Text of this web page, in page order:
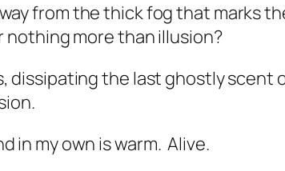
from the thick fog that marks
nothing more than illusion?
dissipating the last ghostly scent
in my own is warm. Alive.